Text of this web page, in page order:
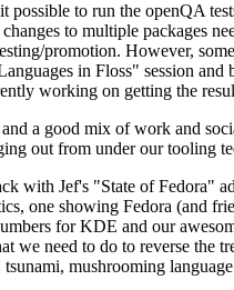
to run the openQA
to multiple packages
promotion. However,
in Floss" session
working on getting the
a good mix of work and
out from under our tooling
with Jef's "State of
one showing Fedora (and
for KDE and our
we need to do to reverse
mushrooming